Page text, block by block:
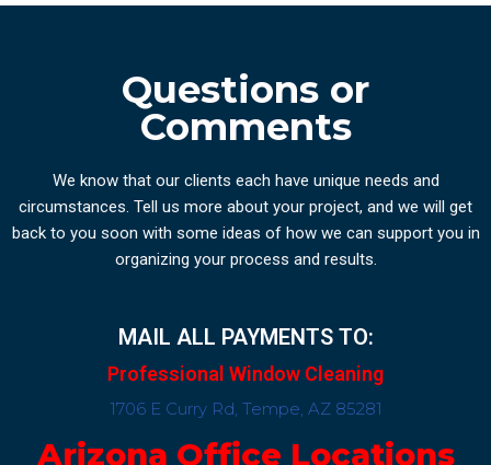
Questions or
Comments
We know that our clients each have unique needs and
circumstances. Tell us more about your project, and we will get
back to you soon with some ideas of how we can support you in
organizing your process and results.
MAIL ALL PAYMENTS TO:
Professional Window Cleaning
1706 E Curry Rd, Tempe, AZ 85281
Arizona Office Locations